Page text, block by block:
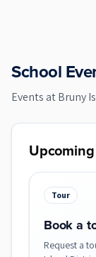
School
Events atBruny
Tour
Book a
Request a